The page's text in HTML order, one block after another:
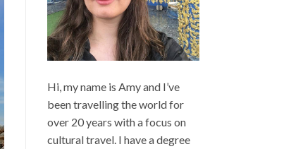
Hi, my name is Amy and I’ve
been travelling the world for
over 20 years with a focus on
cultural travel. I have a degree